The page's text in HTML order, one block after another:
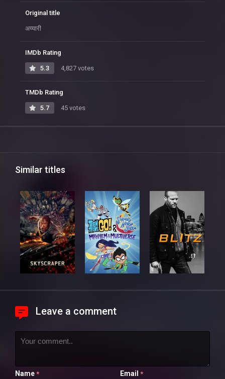
Original title
अय्यारी
IMDb Rating
5.3 4,827 votes
TMDb Rating
5.7 45 votes
Similar titles
Leave a comment
Name * Email *